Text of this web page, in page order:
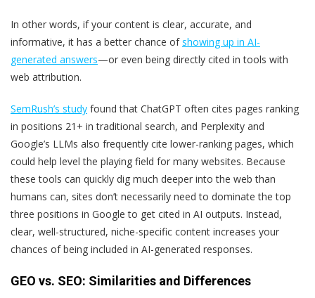
In other words, if your content is clear, accurate, and
informative, it has a better chance ofshowing up in AI-
generated answers—or even being directly cited in tools with
web attribution.
SemRush’s study found that ChatGPT often cites pages ranking
in positions 21+ in traditional search, and Perplexity and
Google’s LLMs also frequently cite lower-ranking pages, which
could help level the playing field for many websites. Because
these tools can quickly dig much deeper into the web than
humans can, sites don’t necessarily need to dominate the top
three positions in Google to get cited in AI outputs. Instead,
clear, well-structured, niche-specific content increases your
chances of being included in AI-generated responses.
GEO vs. SEO: Similarities and Differences